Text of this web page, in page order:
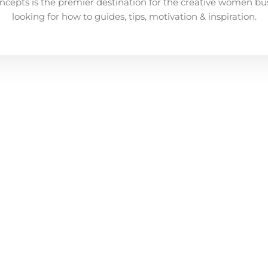
looking for how to guides, tips, motivation & inspiration.